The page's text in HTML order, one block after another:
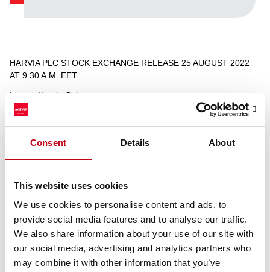
Consent Details About
This website uses cookies
We use cookies to personalise content and ads, to
provide social media features and to analyse our traffic.
We also share information about your use of our site with
our social media, advertising and analytics partners who
may combine it with other information that you’ve
HARVIA PLC STOCK EXCHANGE RELEASE 25 AUGUST 2022
AT 9.30 A.M. EET
Issuer: Harvia Oyj
LEI: 7437002ULTBOWQQOXL69
____________________________________________
Instrument type: SHARE
ISIN: FI4000306873
Nature of the transaction: ACQUISITION
Transaction details
(1): Volume: 6940 Unit price: 17.30 EUR
Aggregated transactions